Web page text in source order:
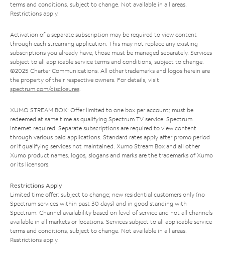
terms and conditions, subject to change. Not available in all areas.
Restrictions apply.
Activation of a separate subscription may be required to view content
through each streaming application. This may not replace any existing
subscriptions you already have; those must be managed separately. Services
subject to all applicable service terms and conditions, subject to change.
©2025 Charter Communications. All other trademarks and logos herein are
the property of their respective owners. For details, visit
spectrum.com/disclosures.
XUMO STREAM BOX: Offer limited to one box per account; must be
redeemed at same time as qualifying Spectrum TV service. Spectrum
Internet required. Separate subscriptions are required to view content
through various paid applications. Standard rates apply after promo period
or if qualifying services not maintained. Xumo Stream Box and all other
Xumo product names, logos, slogans and marks are the trademarks of Xumo
or its licensors.
Restrictions Apply
Limited time offer; subject to change; new residential customers only (no
Spectrum services within past 30 days) and in good standing with
Spectrum. Channel availability based on level of service and not all channels
available in all markets or locations. Services subject to all applicable service
terms and conditions, subject to change. Not available in all areas.
Restrictions apply.